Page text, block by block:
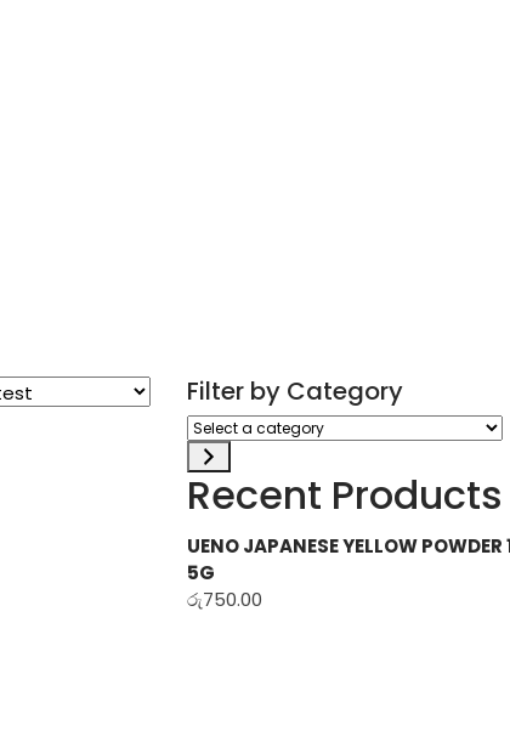
Filter by Category
Select
a
category
Recent Products
UENO JAPANESE YELLOW POWDER
5G
රු750.00